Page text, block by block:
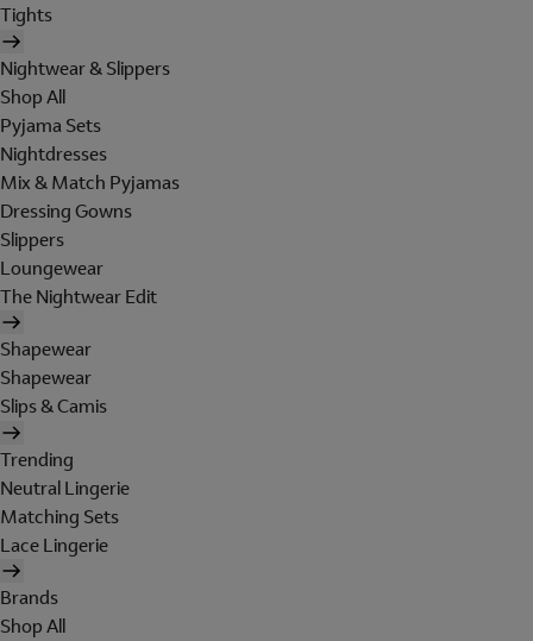
Tights
Nightwear & Slippers
Shop All
Pyjama Sets
Nightdresses
Mix & Match Pyjamas
Dressing Gowns
Slippers
Loungewear
The Nightwear Edit
Shapewear
Shapewear
Slips & Camis
Trending
Neutral Lingerie
Matching Sets
Lace Lingerie
Brands
Shop All